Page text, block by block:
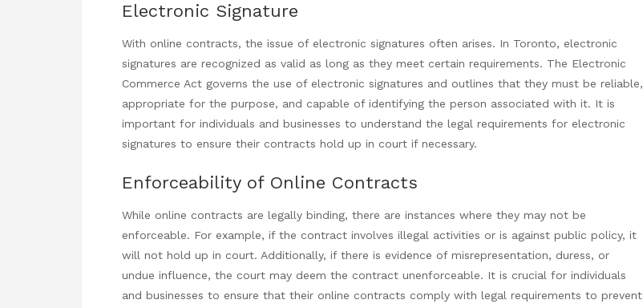
Electronic Signature
With online contracts, the issue of electronic signatures often arises. In Toronto, electronic
signatures are recognized as valid as long as they meet certain requirements. The Electronic
Commerce Act governs the use of electronic signatures and outlines that they must be reliable,
appropriate for the purpose, and capable of identifying the person associated with it. It is
important for individuals and businesses to understand the legal requirements for electronic
signatures to ensure their contracts hold up in court if necessary.
Enforceability of Online Contracts
While online contracts are legally binding, there are instances where they may not be
enforceable. For example, if the contract involves illegal activities or is against public policy, it
will not hold up in court. Additionally, if there is evidence of misrepresentation, duress, or
undue influence, the court may deem the contract unenforceable. It is crucial for individuals
and businesses to ensure that their online contracts comply with legal requirements to prevent